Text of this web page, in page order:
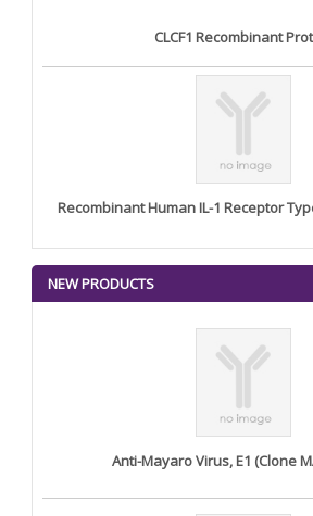
CLCF1 Recombinant
Recombinant Human IL-1 Receptor
NEW PRODUCTS
Anti-Mayaro Virus, E1 (Clone